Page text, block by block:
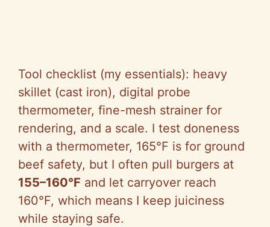
Tool checklist (my essentials): heavy
skillet (cast iron), digital probe
thermometer, fine-mesh strainer for
rendering, and a scale. I test doneness
with a thermometer, 165°F is for ground
beef safety, but I often pull burgers at
155–160°F and let carryover reach
160°F, which means I keep juiciness
while staying safe.